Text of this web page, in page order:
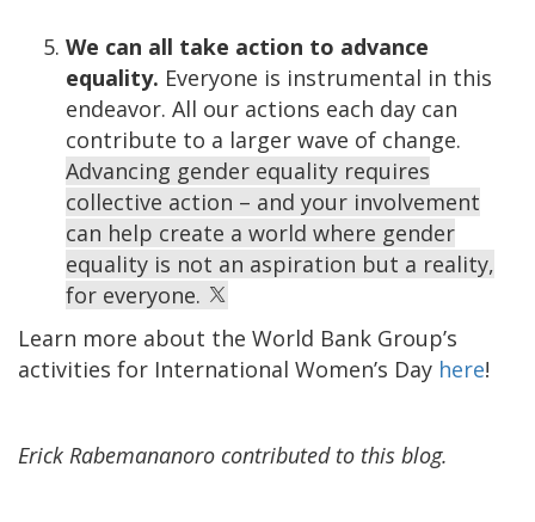
We can all take action to advance
equality. Everyone is instrumental in this
endeavor. All our actions each day can
contribute to a larger wave of change.
Advancing gender equality requires
collective action – and your involvement
can help create a world where gender
equality is not an aspiration but a reality,
for everyone.
Learn more about the World Bank Group’s
activities for International Women’s Day here!
Erick Rabemananoro contributed to this blog.